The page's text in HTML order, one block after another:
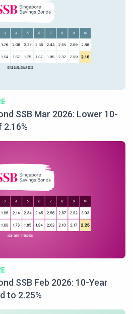
SSB Mar 2026: Lower 10-
SSB Feb 2026: 10-Year
to 2.25%